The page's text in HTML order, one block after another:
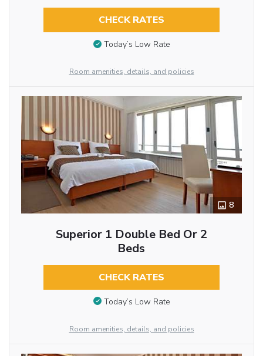
CHECK RATES
Today’s Low Rate
Room amenities, details, and policies
8
Superior 1 Double Bed Or 2
Beds
CHECK RATES
Today’s Low Rate
Room amenities, details, and policies